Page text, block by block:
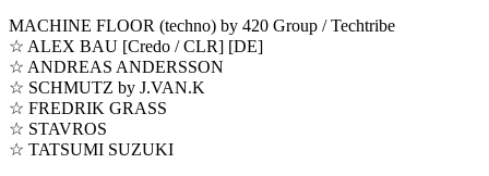
MACHINE FLOOR (techno) by 420 Group / Techtribe
☆ ALEX BAU [Credo / CLR] [DE]
☆ ANDREAS ANDERSSON
☆ SCHMUTZ by J.VAN.K
☆ FREDRIK GRASS
☆ STAVROS
☆ TATSUMI SUZUKI